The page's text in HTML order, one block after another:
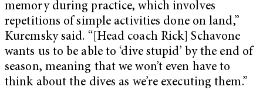
memory during practice, which involves
repetitions of simple activities done on land,”
Kuremsky said. “[Head coach Rick] Schavone
wants us to be able to ‘dive stupid’ by the end of
season, meaning that we won’t even have to
think about the dives as we’re executing them.”